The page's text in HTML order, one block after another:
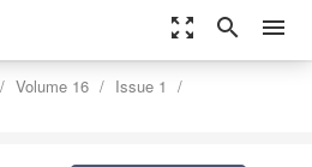
zoom_out_map search menu
Volume 16
Issue 1